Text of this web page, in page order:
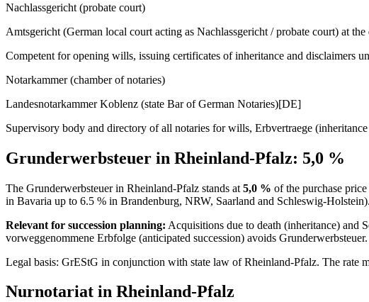
Nachlassgericht (probate court)
Amtsgericht (German local court acting as Nachlassgericht / probate court) at the
Competent for opening wills, issuing certificates of inheritance and disclaimers
Notarkammer (chamber of notaries)
Landesnotarkammer Koblenz (state Bar of German Notaries)[DE]
Supervisory body and directory of all notaries for wills, Erbvertraege
Grunderwerbsteuer in Rheinland-Pfalz: 5,0 %
The Grunderwerbsteuer in Rheinland-Pfalz stands at 5,0 % of the purchase
in Bavaria up to 6.5 % in Brandenburg, NRW, Saarland and Schleswig-Holstein).
Relevant for succession planning: Acquisitions due to death (inheritance) and
vorweggenommene Erbfolge (anticipated succession) avoids
Legal basis: GrEStG in conjunction with state law of Rheinland-Pfalz. The rate
Nurnotariat in Rheinland-Pfalz